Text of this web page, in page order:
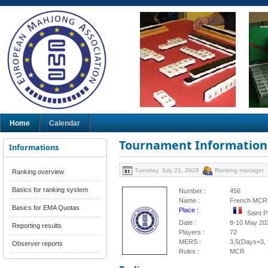
Home Calendar
Informations
Ranking overview
Basics for ranking system
Basics for EMA Quotas
Reporting results
Observer reports
Tournament Information
Tuesday, July 21, 2026 Ranking manager
Number :
456
Name :
French
Place :
Saint
Date :
8-10 May
Players :
72
MERS :
3,5(Days=3,
Rules :
MCR